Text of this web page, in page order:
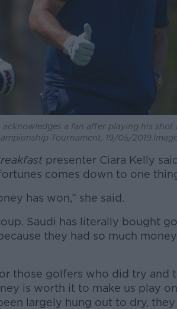
acknowledges a fan after playing his
Tournament, 19/05/
presenter Ciara Kelly
comes down to one
has won,” she said.
Saudi has literally bought
they had so much
those golfers who did try and
is worth it to make us play
largely hung out to dry,